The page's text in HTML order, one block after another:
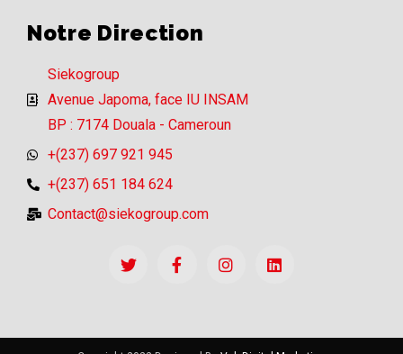
Notre Direction
Siekogroup
Avenue Japoma, face IU INSAM
BP : 7174 Douala - Cameroun
+(237) 697 921 945
+(237) 651 184 624
Contact@siekogroup.com